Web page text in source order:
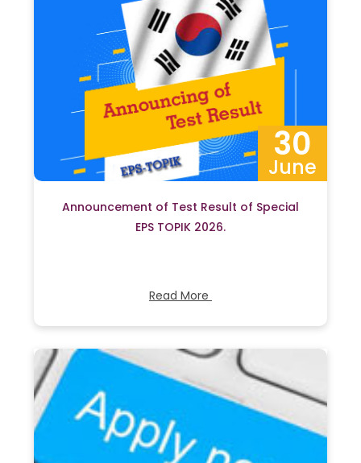
30
June
Announcement of Test Result of Special
EPS TOPIK 2026.
Read More